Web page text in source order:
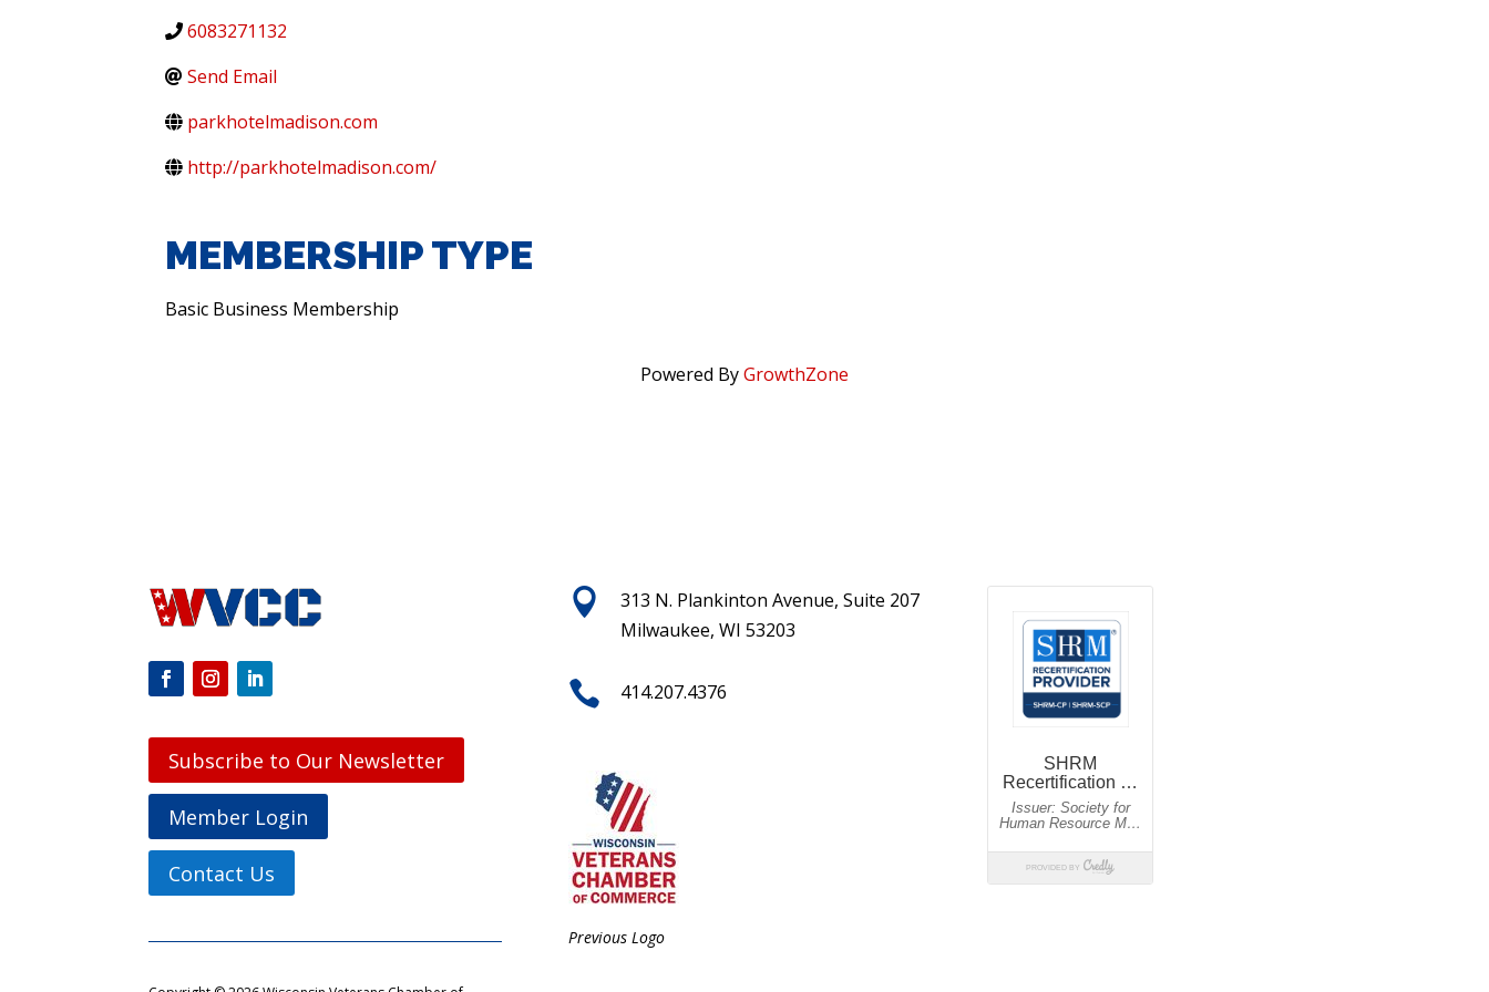
6083271132
Send Email
parkhotelmadison.com
http://parkhotelmadison.com/
MEMBERSHIP TYPE
Basic Business Membership
Powered ByGrowthZone
Subscribe to Our Newsletter
Member Login
Contact Us

313 N. Plankinton Avenue, Suite 207
Milwaukee, WI 53203
 414.207.4376
Previous Logo